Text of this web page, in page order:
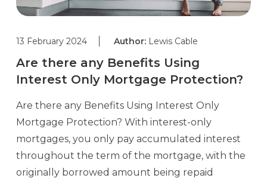
13 February 2024 Author: Lewis Cable
Are there any Benefits Using
Interest Only Mortgage Protection?
Are there any Benefits Using Interest Only
Mortgage Protection? With interest-only
mortgages, you only pay accumulated interest
throughout the term of the mortgage, with the
originally borrowed amount being repaid